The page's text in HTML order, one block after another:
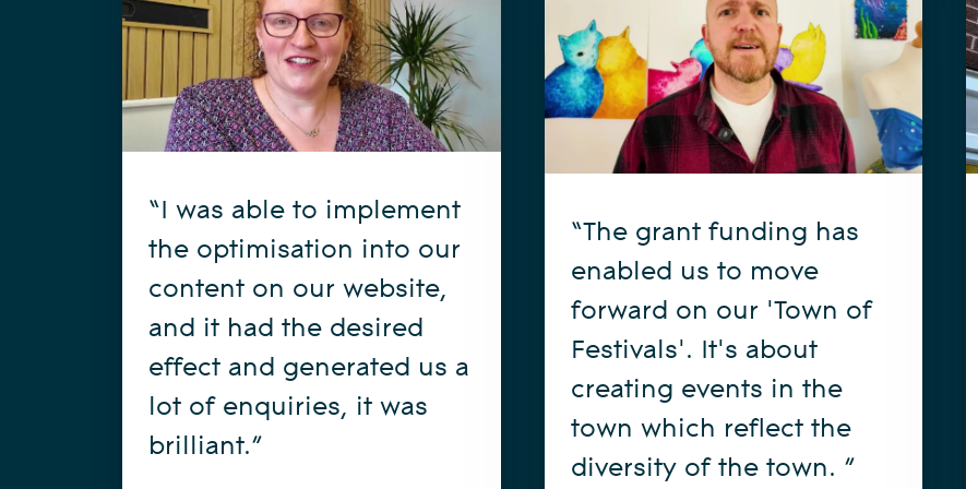
“I was able to implement
the optimisation into our
content on our website,
and it had the desired
effect and generated us a
lot of enquiries, it was
brilliant.”
“The grant funding has
enabled us to move
forward on our 'Town of
Festivals'. It's about
creating events in the
town which reflect the
diversity of the town. ”